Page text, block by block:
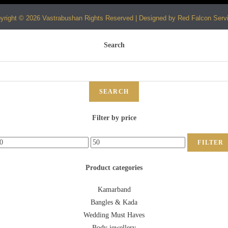
© 2026 Vastrabushan Rights Reserved | Designed by Red Falcon
Search
SEARCH
Filter by price
FILTER
Product categories
Kamarband
Bangles & Kada
Wedding Must Haves